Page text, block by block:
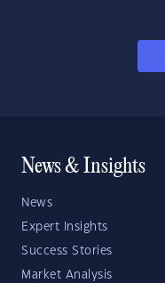
News & Insights
News
Expert Insights
Success Stories
Market Analysis